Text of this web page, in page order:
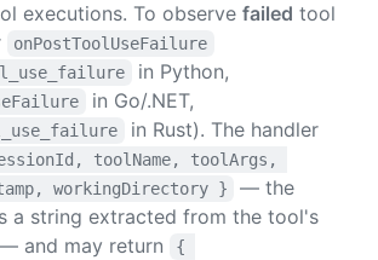
executions. To observe failed tool
onPostToolUseFailure
in Python,
in Go/.NET,
in Rust). The handler
toolName, toolArgs,
workingDirectory }
— the
a string extracted from the tool's
and may return
{